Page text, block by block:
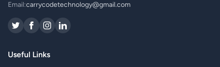
Email:carrycodetechnology@gmail.com
Useful Links